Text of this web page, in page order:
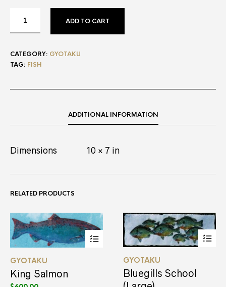
ADD TO CART
CATEGORY: GYOTAKU
TAG: FISH
ADDITIONAL INFORMATION
Dimensions 10 × 7 in
RELATED PRODUCTS
GYOTAKU
King Salmon
GYOTAKU
Bluegills School